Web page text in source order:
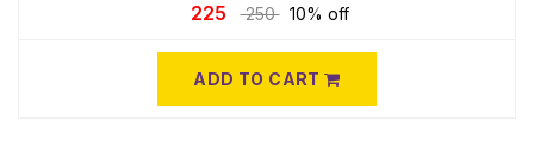
225 250 10% off
ADD TO CART